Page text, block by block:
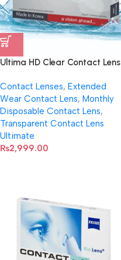
Ultima HD Clear Contact Lens
Contact Lenses, Extended
Wear Contact Lens, Monthly
Disposable Contact Lens,
Transparent Contact Lens
Ultimate
₨2,999.00